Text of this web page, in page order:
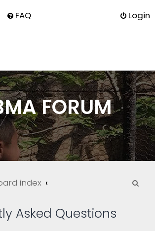
FAQ Login
FORUM
index
Asked Questions